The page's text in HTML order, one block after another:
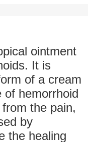
ointment
It is
of a cream
of hemorrhoid
the pain,
by
the healing